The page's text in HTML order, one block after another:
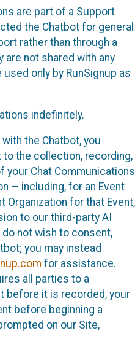
are part of a Support
the Chatbot for general
rather than through a
not shared with any
used only by RunSignup as
indefinitely.
the Chatbot, you
the collection, recording,
your Chat Communications
— including, for an Event
Organization for that Event,
to our third-party AI
not wish to consent,
you may instead
for assistance.
all parties to a
before it is recorded, your
before beginning a
on our Site,